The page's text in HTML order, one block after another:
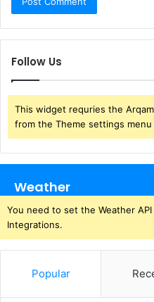
Follow Us
This widget requries the
from the Theme settings menu
Weather
You need to set the Weather
Integrations.
Popular